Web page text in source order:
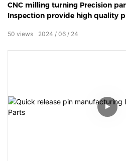
CNC milling turning Precision
Inspection provide high quality
2024 06 24
50 views